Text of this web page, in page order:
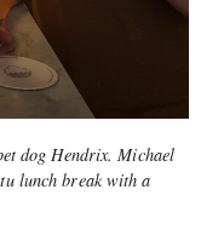
dog Hendrix. Michael
lunch break with a